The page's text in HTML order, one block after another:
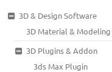
3D & Design Software
3D Material & Modeling
3D Plugins & Addon
3ds Max Plugin